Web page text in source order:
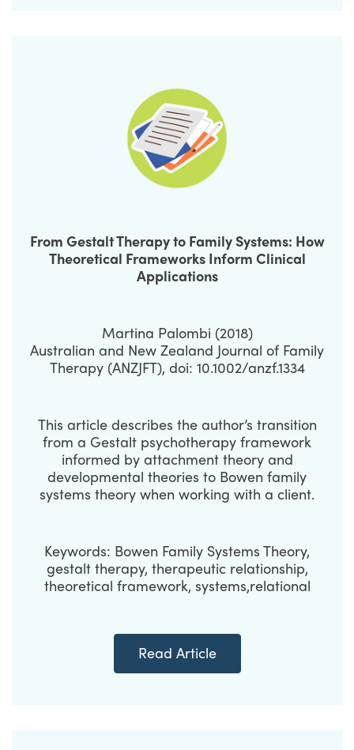
From Gestalt Therapy to Family Systems: How
Theoretical Frameworks Inform Clinical
Applications
Martina Palombi (2018)
Australian and New Zealand Journal of Family
Therapy (ANZJFT), doi: 10.1002/anzf.1334
This article describes the author’s transition
from a Gestalt psychotherapy framework
informed by attachment theory and
developmental theories to Bowen family
systems theory when working with a client.
Keywords: Bowen Family Systems Theory,
gestalt therapy, therapeutic relationship,
theoretical framework, systems,relational
Read Article